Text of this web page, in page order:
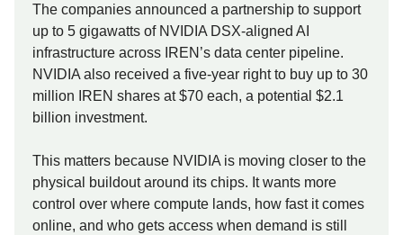
The companies announced a partnership to support
up to 5 gigawatts of NVIDIA DSX-aligned AI
infrastructure across IREN’s data center pipeline.
NVIDIA also received a five-year right to buy up to 30
million IREN shares at $70 each, a potential $2.1
billion investment.
This matters because NVIDIA is moving closer to the
physical buildout around its chips. It wants more
control over where compute lands, how fast it comes
online, and who gets access when demand is still